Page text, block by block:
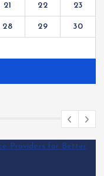
21 22 23
28 29 30